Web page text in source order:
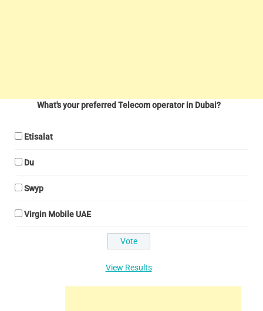
What's your preferred Telecom operator in Dubai?
Etisalat
Du
Swyp
Virgin Mobile UAE
View Results